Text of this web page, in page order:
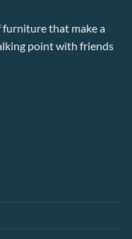
furniture that make a
point with friends